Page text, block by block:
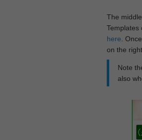
The
Templates
here.
on the
Note
also